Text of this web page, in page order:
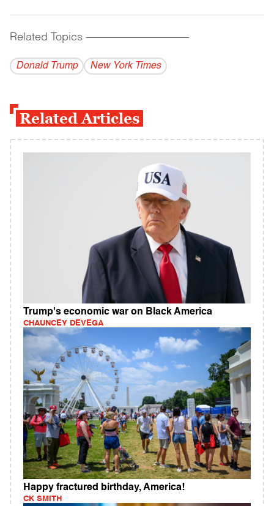
Related Topics ------------------------------------------
Donald Trump New York Times
Related Articles
Trump's economic war on Black America
CHAUNCEY DEVEGA
Happy fractured birthday, America!
CK SMITH